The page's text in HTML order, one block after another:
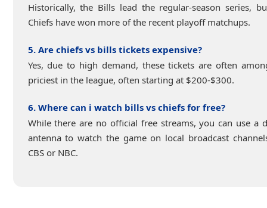
Historically, the Bills lead the regular-season series,
Chiefs have won more of the recent playoff matchups.
5. Are chiefs vs bills tickets expensive?
Yes, due to high demand, these tickets are often
priciest in the league, often starting at $200-$300.
6. Where can i watch bills vs chiefs for free?
While there are no official free streams, you can use a
antenna to watch the game on local broadcast
CBS or NBC.